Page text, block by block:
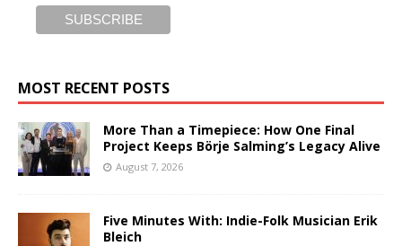
MOST RECENT POSTS
More Than a Timepiece: How One Final
Project Keeps Börje Salming’s Legacy Alive
August 7, 2026
Five Minutes With: Indie-Folk Musician Erik
Bleich